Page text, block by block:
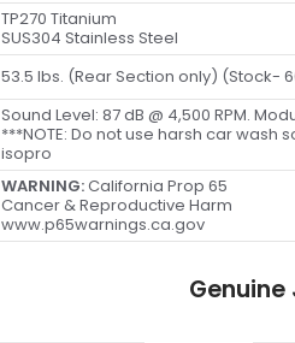
TP270 Titanium
SUS304 Stainless Steel
53.5 lbs. (Rear Section only) (Stock-
Sound Level: 87 dB @ 4,500 RPM.
***NOTE: Do not use harsh car
isopro
WARNING:California Prop 65
Cancer & Reproductive Harm
www.p65warnings.ca.gov